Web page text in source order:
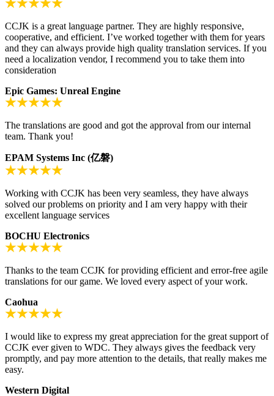
CCJK is a great language partner. They are highly responsive,
cooperative, and efficient. I’ve worked together with them for years
and they can always provide high quality translation services. If you
need a localization vendor, I recommend you to take them into
consideration
Epic Games: Unreal Engine
The translations are good and got the approval from our internal
team. Thank you!
EPAM Systems Inc (亿磐)
Working with CCJK has been very seamless, they have always
solved our problems on priority and I am very happy with their
excellent language services
BOCHU Electronics
Thanks to the team CCJK for providing efficient and error-free agile
translations for our game. We loved every aspect of your work.
Caohua
I would like to express my great appreciation for the great support of
CCJK ever given to WDC. They always gives the feedback very
promptly, and pay more attention to the details, that really makes me
easy.
Western Digital